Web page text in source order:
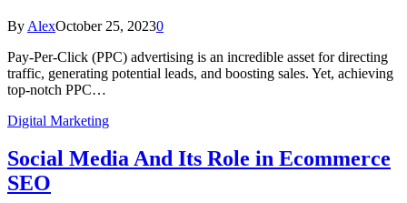
By AlexOctober 25, 20230
Pay-Per-Click (PPC) advertising is an incredible asset for directing
traffic, generating potential leads, and boosting sales. Yet, achieving
top-notch PPC…
Digital Marketing
Social Media And Its Role in Ecommerce
SEO